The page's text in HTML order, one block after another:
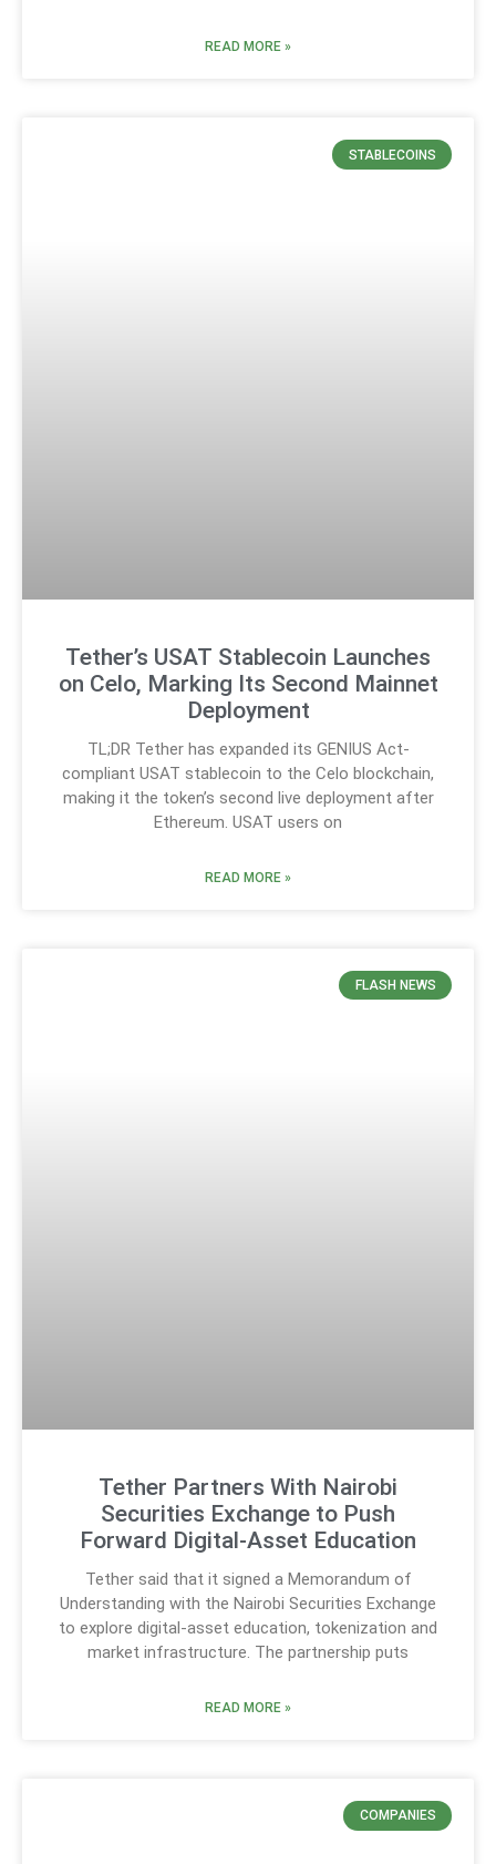
READ MORE »
STABLECOINS
Tether’s USAT Stablecoin Launches
on Celo, Marking Its Second Mainnet
Deployment
TL;DR Tether has expanded its GENIUS Act-
compliant USAT stablecoin to the Celo blockchain,
making it the token’s second live deployment after
Ethereum. USAT users on
READ MORE »
FLASH NEWS
Tether Partners With Nairobi
Securities Exchange to Push
Forward Digital-Asset Education
Tether said that it signed a Memorandum of
Understanding with the Nairobi Securities Exchange
to explore digital-asset education, tokenization and
market infrastructure. The partnership puts
READ MORE »
COMPANIES